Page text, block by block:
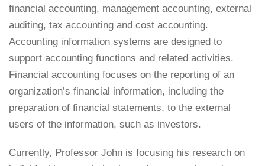
financial accounting, management accounting, external
auditing, tax accounting and cost accounting.
Accounting information systems are designed to
support accounting functions and related activities.
Financial accounting focuses on the reporting of an
organization’s financial information, including the
preparation of financial statements, to the external
users of the information, such as investors.
Currently, Professor John is focusing his research on